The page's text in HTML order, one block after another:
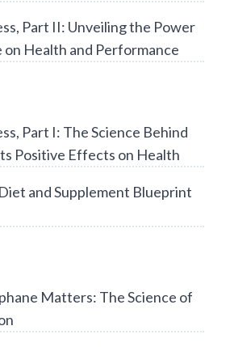
Part II: Unveiling the Power
on Health and Performance
Part I: The Science Behind
Positive Effects on Health
and Supplement Blueprint
Matters: The Science of